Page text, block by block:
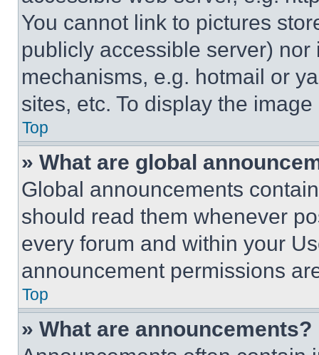
You cannot link to pictures
publicly accessible server)
mechanisms, e.g. hotmail or
sites, etc. To display the
Top
» What are global
Global announcements
should read them whenever
every forum and within your
announcement permissions
Top
» What are announcements?